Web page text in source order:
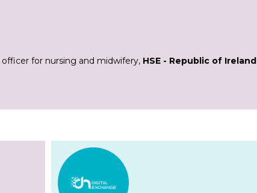
for nursing and midwifery, HSE - Republic of Ireland